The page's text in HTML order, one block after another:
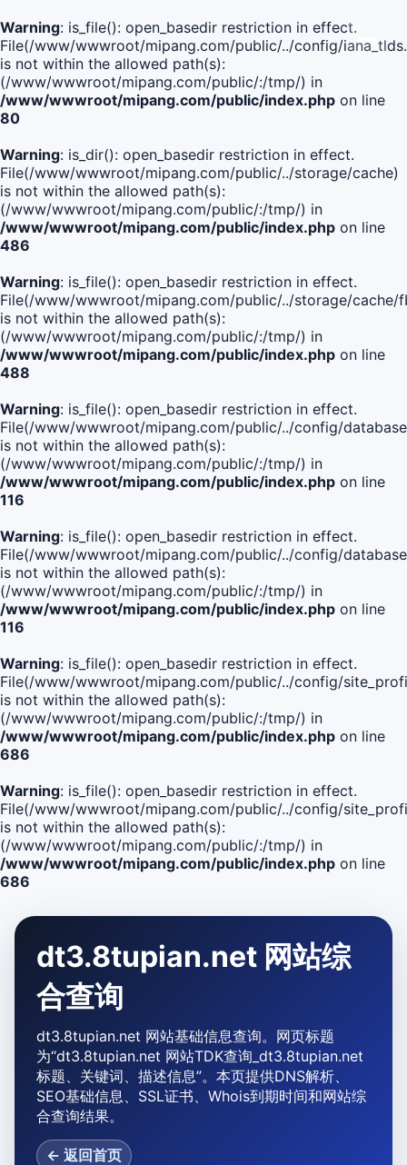
Warning: is_file(): open_basedir restriction in effect.
File(/www/wwwroot/mipang.com/public/../config/
is not within the allowed path(s):
(/www/wwwroot/mipang.com/public/:/tmp/) in
/www/wwwroot/mipang.com/public/index.php on line
80
Warning: is_dir(): open_basedir restriction in effect.
File(/www/wwwroot/mipang.com/public/../storage/cache)
is not within the allowed path(s):
(/www/wwwroot/mipang.com/public/:/tmp/) in
/www/wwwroot/mipang.com/public/index.php on line
486
Warning: is_file(): open_basedir restriction in effect.
File(/www/wwwroot/mipang.com/public/../storage/
is not within the allowed path(s):
(/www/wwwroot/mipang.com/public/:/tmp/) in
/www/wwwroot/mipang.com/public/index.php on line
488
Warning: is_file(): open_basedir restriction in effect.
File(/www/wwwroot/mipang.com/public/../config/
is not within the allowed path(s):
(/www/wwwroot/mipang.com/public/:/tmp/) in
/www/wwwroot/mipang.com/public/index.php on line
116
Warning: is_file(): open_basedir restriction in effect.
File(/www/wwwroot/mipang.com/public/../config/
is not within the allowed path(s):
(/www/wwwroot/mipang.com/public/:/tmp/) in
/www/wwwroot/mipang.com/public/index.php on line
116
Warning: is_file(): open_basedir restriction in effect.
File(/www/wwwroot/mipang.com/public/../config/
is not within the allowed path(s):
(/www/wwwroot/mipang.com/public/:/tmp/) in
/www/wwwroot/mipang.com/public/index.php on line
686
Warning: is_file(): open_basedir restriction in effect.
File(/www/wwwroot/mipang.com/public/../config/
is not within the allowed path(s):
(/www/wwwroot/mipang.com/public/:/tmp/) in
/www/wwwroot/mipang.com/public/index.php on line
686
dt3.8tupian.net 网站综
合查询
dt3.8tupian.net 网站基础信息查询。网页标题
为“dt3.8tupian.net 网站TDK查询_dt3.8tupian.net
标题、关键词、描述信息”。本页提供DNS解析、
SEO基础信息、SSL证书、Whois到期时间和网站综
合查询结果。
← 返回首页